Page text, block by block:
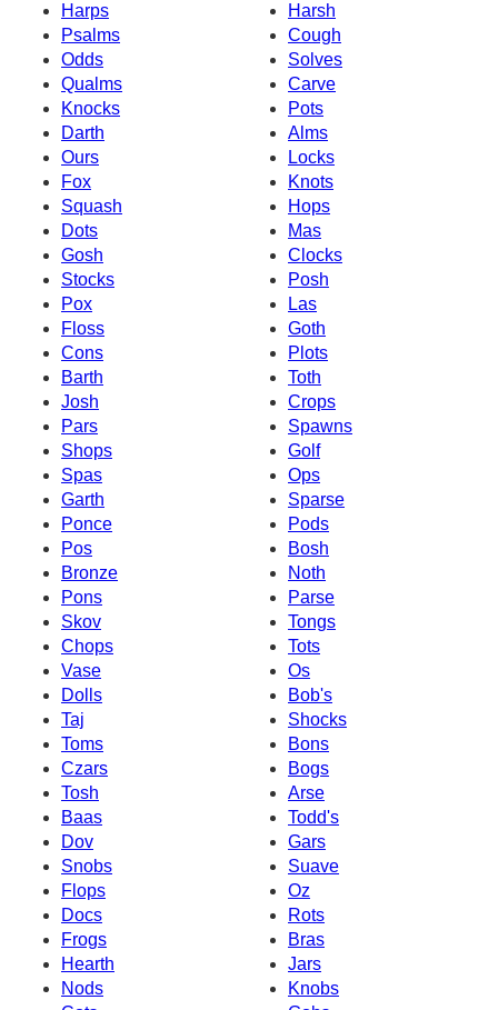
Harps
Harsh
Psalms
Cough
Odds
Solves
Qualms
Carve
Knocks
Pots
Darth
Alms
Ours
Locks
Fox
Knots
Squash
Hops
Dots
Mas
Gosh
Clocks
Stocks
Posh
Pox
Las
Floss
Goth
Cons
Plots
Barth
Toth
Josh
Crops
Pars
Spawns
Shops
Golf
Spas
Ops
Garth
Sparse
Ponce
Pods
Pos
Bosh
Bronze
Noth
Pons
Parse
Skov
Tongs
Chops
Tots
Vase
Os
Dolls
Bob's
Taj
Shocks
Toms
Bons
Czars
Bogs
Tosh
Arse
Baas
Todd's
Dov
Gars
Snobs
Suave
Flops
Oz
Docs
Rots
Frogs
Bras
Hearth
Jars
Nods
Knobs